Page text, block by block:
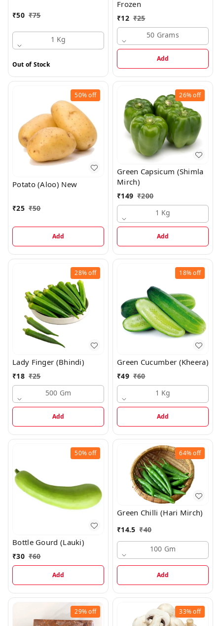
₹50 ₹75
1 Kg
Out of Stock
Frozen
₹12 ₹25
50 Grams
Add
50%off
Potato (Aloo) New
₹25 ₹50
Add
26%off
Green Capsicum (Shimla
Mirch)
₹149 ₹200
1 Kg
Add
28%off
Lady Finger (Bhindi)
₹18 ₹25
500 Gm
Add
18%off
Green Cucumber (Kheera)
₹49 ₹60
1 Kg
Add
50%off
Bottle Gourd (Lauki)
₹30 ₹60
Add
64%off
Green Chilli (Hari Mirch)
₹14.5 ₹40
100 Gm
Add
29%off 33%off